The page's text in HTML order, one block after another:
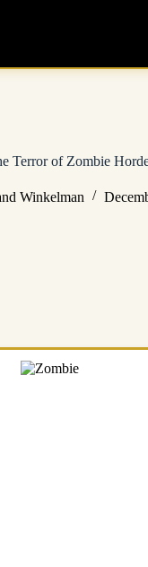
Terror of Zombie
Winkelman